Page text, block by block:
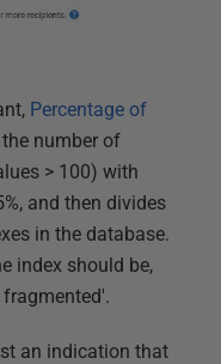
Percentage of
number of
> 100) with
and then divides
in the database.
index should be,
an indication that